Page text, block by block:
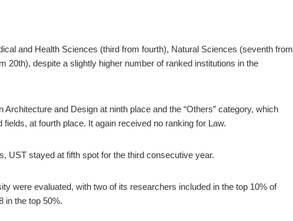
and Health Sciences (third from fourth), Natural Sciences (seventh from
20th), despite a slightly higher number of ranked institutions in the
and Design at ninth place and the “Others” category, which
at fourth place. It again received no ranking for Law.
UST stayed at fifth spot for the third consecutive year.
were evaluated, with two of its researchers included in the top 10% of
in the top 50%.